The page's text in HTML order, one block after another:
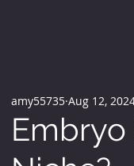
amy55735 Aug 12,